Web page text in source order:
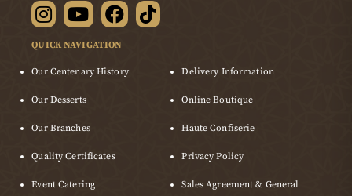
QUICK NAVIGATION
Our Centenary History
Our Desserts
Our Branches
Quality Certificates
Event Catering
Delivery Information
Online Boutique
Haute Confiserie
Privacy Policy
Sales Agreement & General